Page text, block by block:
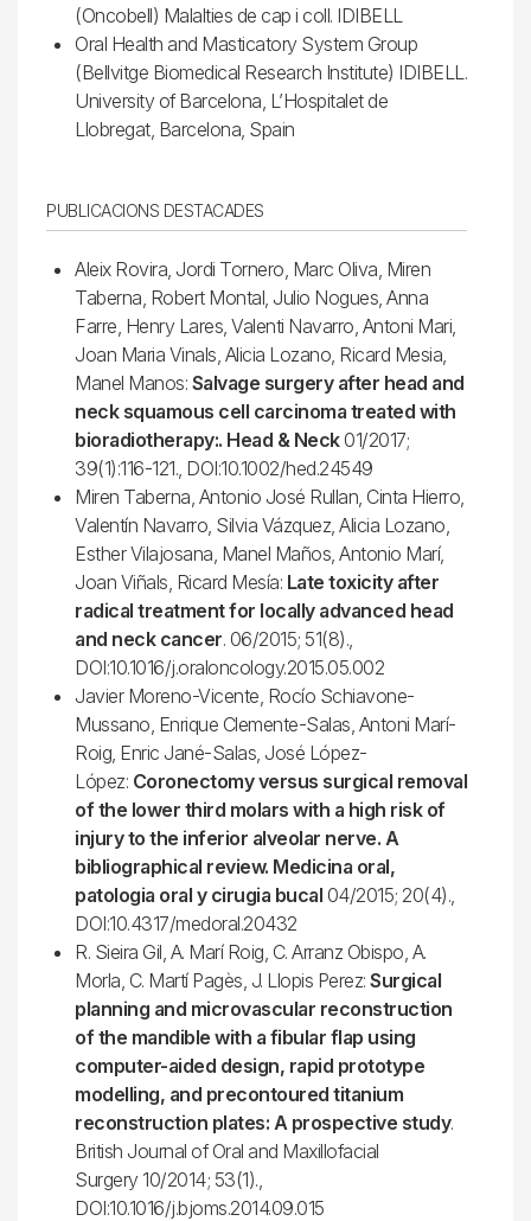
(Oncobell) Malalties de cap i coll. IDIBELL
Oral Health and Masticatory System Group
(Bellvitge Biomedical Research Institute) IDIBELL.
University of Barcelona, L’Hospitalet de
Llobregat, Barcelona, Spain
PUBLICACIONS DESTACADES
Aleix Rovira, Jordi Tornero, Marc Oliva, Miren
Taberna, Robert Montal, Julio Nogues, Anna
Farre, Henry Lares, Valenti Navarro, Antoni Mari,
Joan Maria Vinals, Alicia Lozano, Ricard Mesia,
Manel Manos: Salvage surgery after head and
neck squamous cell carcinoma treated with
bioradiotherapy:. Head & Neck01/2017;
39(1):116-121., DOI:10.1002/hed.24549
Miren Taberna, Antonio José Rullan, Cinta Hierro,
Valentín Navarro, Silvia Vázquez, Alicia Lozano,
Esther Vilajosana, Manel Maños, Antonio Marí,
Joan Viñals, Ricard Mesía: Late toxicity after
radical treatment for locally advanced head
and neck cancer. 06/2015; 51(8).,
DOI:10.1016/j.oraloncology.2015.05.002
Javier Moreno-Vicente, Rocío Schiavone-
Mussano, Enrique Clemente-Salas, Antoni Marí-
Roig, Enric Jané-Salas, José López-
López: Coronectomy versus surgical removal
of the lower third molars with a high risk of
injury to the inferior alveolar nerve. A
bibliographical review. Medicina oral,
patologia oral y cirugia bucal 04/2015; 20(4).,
DOI:10.4317/medoral.20432
R. Sieira Gil, A. Marí Roig, C. Arranz Obispo, A.
Morla, C. Martí Pagès, J. Llopis Perez: Surgical
planning and microvascular reconstruction
of the mandible with a fibular flap using
computer-aided design, rapid prototype
modelling, and precontoured titanium
reconstruction plates: A prospective study.
British Journal of Oral and Maxillofacial
Surgery 10/2014; 53(1).,
DOI:10.1016/j.bjoms.2014.09.015